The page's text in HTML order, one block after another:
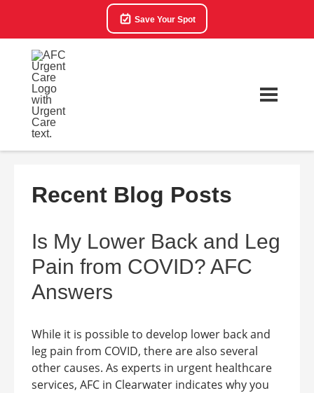
Save Your Spot
Recent Blog Posts
Is My Lower Back and Leg
Pain from COVID? AFC
Answers
While it is possible to develop lower back and
leg pain from COVID, there are also several
other causes. As experts in urgent healthcare
services, AFC in Clearwater indicates why you